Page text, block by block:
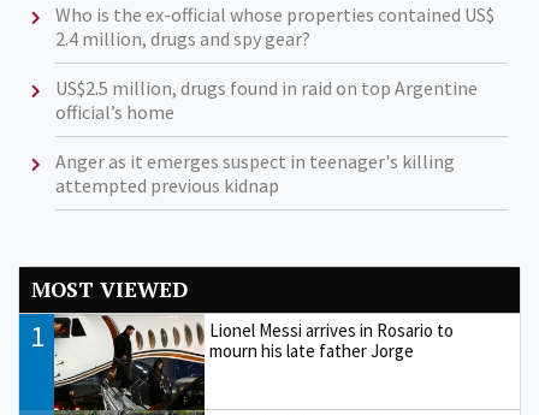
Who is the ex-official whose properties contained US$
2.4 million, drugs and spy gear?
US$2.5 million, drugs found in raid on top Argentine
official’s home
Anger as it emerges suspect in teenager's killing
attempted previous kidnap
MOST VIEWED
1
Lionel Messi arrives in Rosario to
mourn his late father Jorge